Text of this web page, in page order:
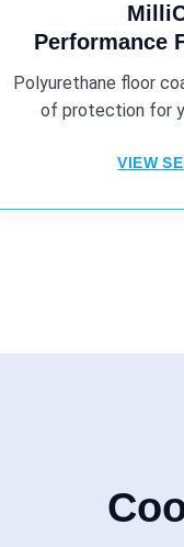
Performance
Polyurethane floor
of protection for
VIEW